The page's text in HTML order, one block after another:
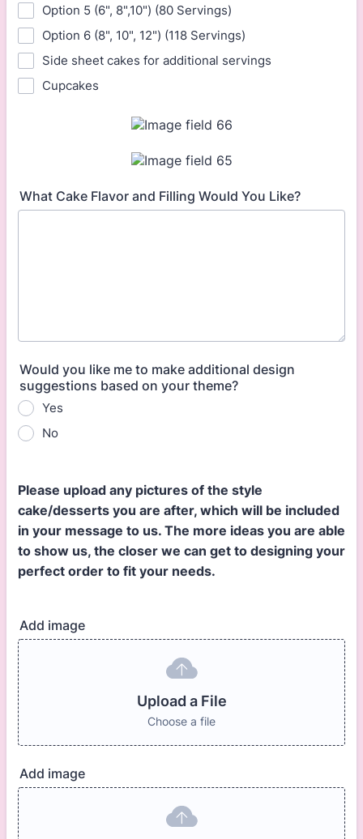
Option 5 (6", 8",10") (80 Servings)
Option 6 (8", 10", 12") (118 Servings)
Side sheet cakes for additional servings
Cupcakes
What Cake Flavor and Filling Would You Like?
Would you like me to make additional design
suggestions based on your theme?
Yes
No
Please upload any pictures of the style
cake/desserts you are after, which will be included
in your message to us. The more ideas you are able
to show us, the closer we can get to designing your
perfect order to fit your needs.
Add image
Upload a File
Choose a file
Add image